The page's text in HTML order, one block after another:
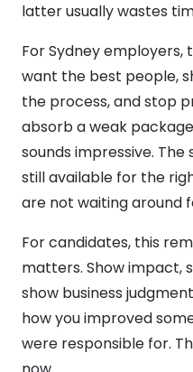
latter usually wastes
For Sydney employers,
want the best people,
the process, and stop
absorb a weak
sounds impressive.
still available for the
are not waiting around
For candidates, this
matters. Show impact,
show business
how you improved
were responsible for.